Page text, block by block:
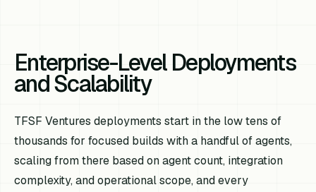
Enterprise-Level Deployments
and Scalability
TFSF Ventures deployments start in the low tens of
thousands for focused builds with a handful of agents,
scaling from there based on agent count, integration
complexity, and operational scope, and every